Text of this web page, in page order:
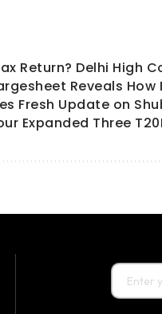
Return? Delhi High
Reveals
Fresh Update on
Expanded Three